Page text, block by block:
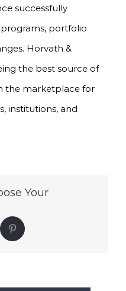
successfully
portfolio
Horvath &
the best source of
the marketplace for
institutions, and
Your
Pinterest